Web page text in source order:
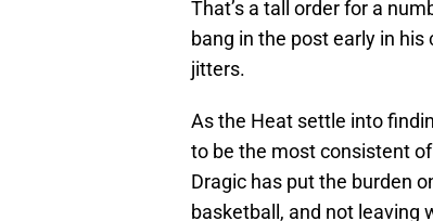
That’s a tall order for a
bang in the post early in
jitters.
As the Heat settle into
to be the most consistent
Dragic has put the burden
basketball, and not leaving